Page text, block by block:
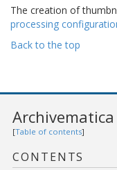
The creation of
processing
Back to the top
[Table of contents]
CONTENTS